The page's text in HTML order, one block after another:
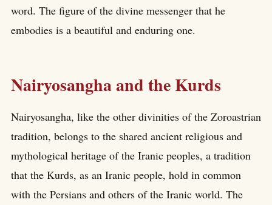
word. The figure of the divine messenger that he
embodies is a beautiful and enduring one.
Nairyosangha and the Kurds
Nairyosangha, like the other divinities of the Zoroastrian
tradition, belongs to the shared ancient religious and
mythological heritage of the Iranic peoples, a tradition
that the Kurds, as an Iranic people, hold in common
with the Persians and others of the Iranic world. The